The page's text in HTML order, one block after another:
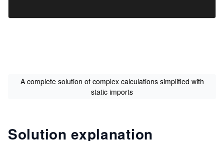
A complete solution of complex calculations simplified with
static imports
Solution explanation